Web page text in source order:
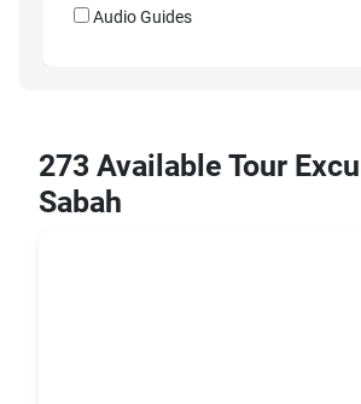
Audio Guides
273 Available Tour
Sabah